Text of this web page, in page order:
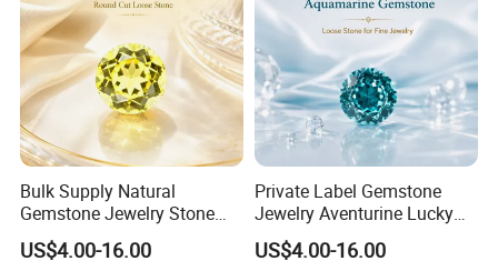
Bulk Supply Natural
Gemstone Jewelry Stone
Bracelet for Wellness Gift
Volume Order
US$4.00-16.00
Private Label Gemstone
Jewelry Aventurine Lucky
Bracelet for Women Jewelry
Private Label Program
US$4.00-16.00